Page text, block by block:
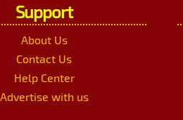
Support
About Us
Contact Us
Help Center
Advertise with us